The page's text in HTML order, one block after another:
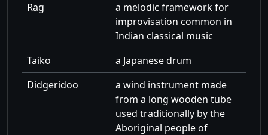
Rag
a melodic framework for
improvisation common in
Indian classical music
Taiko
a Japanese drum
Didgeridoo
a wind instrument made
from a long wooden tube
used traditionally by the
Aboriginal people of